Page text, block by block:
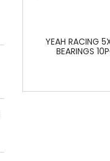
YEAH RACING
BEARINGS